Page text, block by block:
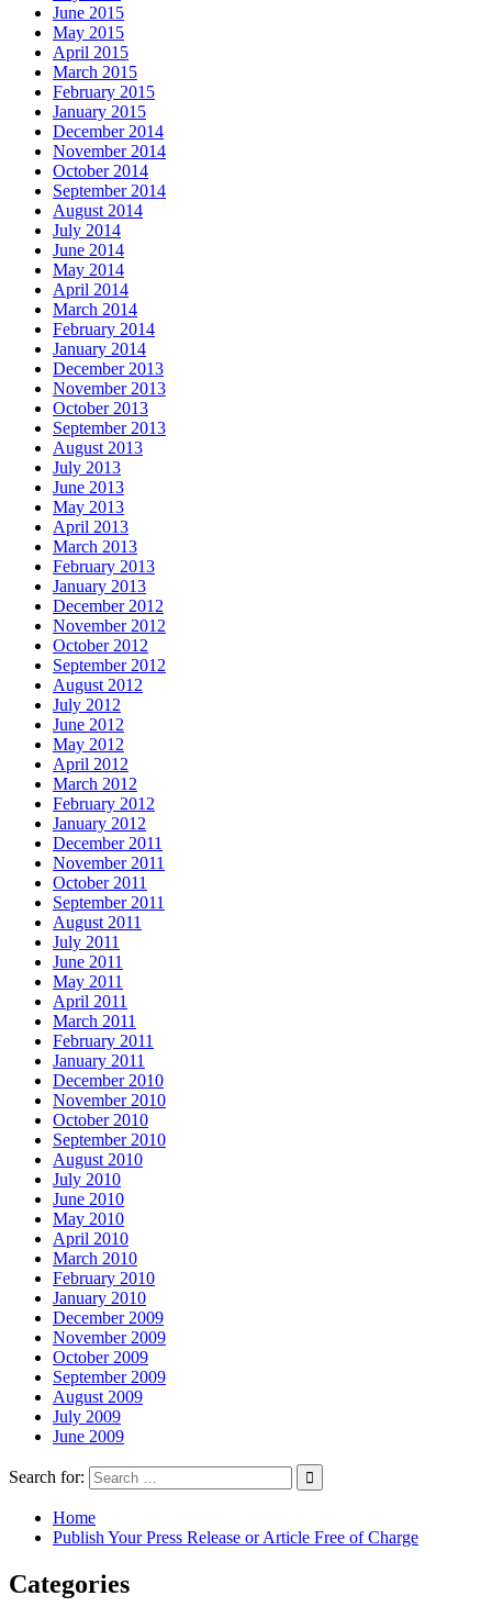
June 2015
May 2015
April 2015
March 2015
February 2015
January 2015
December 2014
November 2014
October 2014
September 2014
August 2014
July 2014
June 2014
May 2014
April 2014
March 2014
February 2014
January 2014
December 2013
November 2013
October 2013
September 2013
August 2013
July 2013
June 2013
May 2013
April 2013
March 2013
February 2013
January 2013
December 2012
November 2012
October 2012
September 2012
August 2012
July 2012
June 2012
May 2012
April 2012
March 2012
February 2012
January 2012
December 2011
November 2011
October 2011
September 2011
August 2011
July 2011
June 2011
May 2011
April 2011
March 2011
February 2011
January 2011
December 2010
November 2010
October 2010
September 2010
August 2010
July 2010
June 2010
May 2010
April 2010
March 2010
February 2010
January 2010
December 2009
November 2009
October 2009
September 2009
August 2009
July 2009
June 2009
Search for:
Home
Publish Your Press Release or Article Free of Charge
Categories